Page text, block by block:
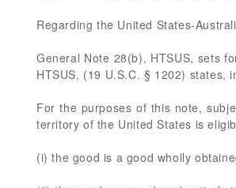
Regarding the United States-
General Note 28(b), HTSUS, sets
HTSUS, (19 U.S.C. § 1202) states,
For the purposes of this note,
territory of the United States is
(i) the good is a good wholly